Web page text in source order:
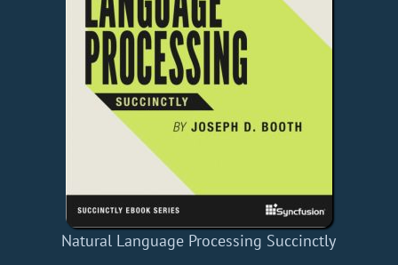
Natural Language Processing Succinctly